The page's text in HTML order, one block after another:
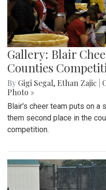
Gallery: Blair
Counties
By Gigi Segal, Ethan Zajic
Photo »
Blair's cheer team puts on a
them second place in the
competition.